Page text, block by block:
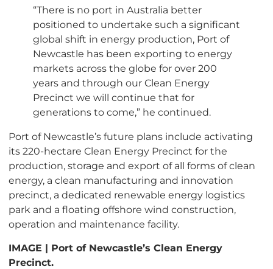
“There is no port in Australia better
positioned to undertake such a significant
global shift in energy production, Port of
Newcastle has been exporting to energy
markets across the globe for over 200
years and through our Clean Energy
Precinct we will continue that for
generations to come,” he continued.
Port of Newcastle’s future plans include activating
its 220-hectare Clean Energy Precinct for the
production, storage and export of all forms of clean
energy, a clean manufacturing and innovation
precinct, a dedicated renewable energy logistics
park and a floating offshore wind construction,
operation and maintenance facility.
IMAGE | Port of Newcastle’s Clean Energy
Precinct.